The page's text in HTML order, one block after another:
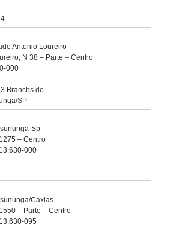
Antonio Loureiro
N 38 – Parte – Centro
000
Branchs do
SP
Sp
– Centro
000
Caxias
– Parte – Centro
095